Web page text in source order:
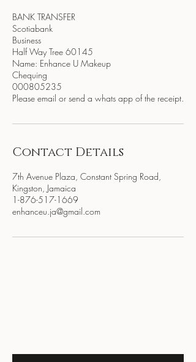
BANK TRANSFER
Scotiabank
Business
Half Way Tree 60145
Name: Enhance U Makeup
Chequing
000805235
Please email or send a whats app of the receipt.
Contact Details
7th Avenue Plaza, Constant Spring Road,
Kingston, Jamaica
1-876-517-1669
enhanceu.ja@gmail.com